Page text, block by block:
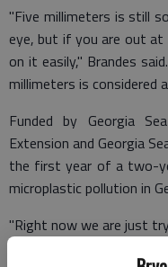
"Five millimeters is still
eye, but if you are out at
on it easily," Brandes
millimeters is considered
Funded by Georgia
Extension and Georgia
the first year of a two-
microplastic pollution in
"Right now we are just